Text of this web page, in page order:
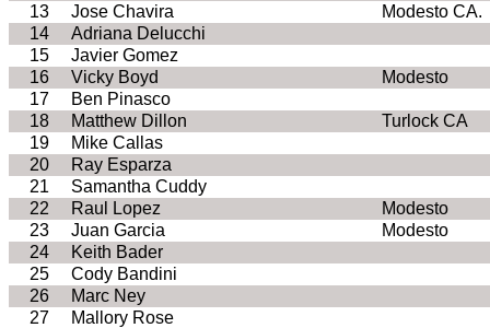
13
Jose Chavira
Modesto CA.
14
Adriana Delucchi
15
Javier Gomez
16
Vicky Boyd
Modesto
17
Ben Pinasco
18
Matthew Dillon
Turlock CA
19
Mike Callas
20
Ray Esparza
21
Samantha Cuddy
22
Raul Lopez
Modesto
23
Juan Garcia
Modesto
24
Keith Bader
25
Cody Bandini
26
Marc Ney
27
Mallory Rose